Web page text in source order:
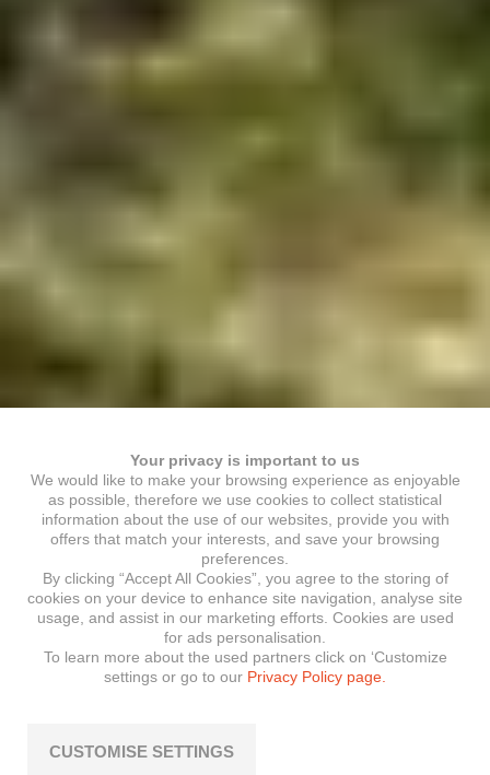
Your privacy is important to us
We would like to make your browsing experience as enjoyable
as possible, therefore we use cookies to collect statistical
information about the use of our websites, provide you with
offers that match your interests, and save your browsing
preferences.
By clicking “Accept All Cookies”, you agree to the storing of
cookies on your device to enhance site navigation, analyse site
usage, and assist in our marketing efforts. Cookies are used
for ads personalisation.
To learn more about the used partners click on ‘Customize
settings or go to our Privacy Policy page.
CUSTOMISE SETTINGS